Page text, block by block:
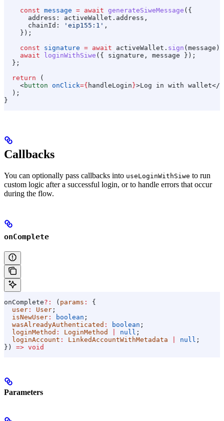
    const
message = await generateSiweMessage ({
      address:
activeWallet . address ,
      chainId:
'eip155:1' ,
    });
    const
signature = await activeWallet . sign ( message );
    await
loginWithSiwe ({ signature , message });
  };
  return
(
    <
button onClick={ handleLogin }>Log in with wallet</
  );
}
Callbacks
You can optionally pass callbacks into useLoginWithSiwe to run
custom logic after a successful login, or to handle errors that occur
during the flow.
onComplete
onComplete?: ( params :
{
  user
: User ;
  isNewUser
: boolean ;
  wasAlreadyAuthenticated
: boolean ;
  loginMethod
: LoginMethod null ;
  loginAccount
: LinkedAccountWithMetadata null ;
}) => void
Parameters